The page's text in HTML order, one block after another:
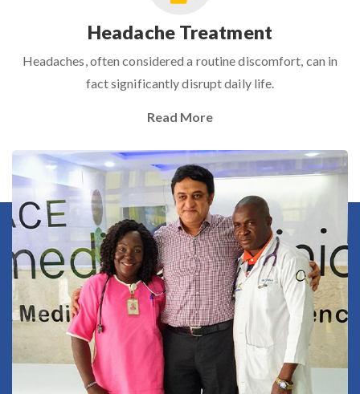
Headache Treatment
Headaches, often considered a routine discomfort, can in
fact significantly disrupt daily life.
Read More